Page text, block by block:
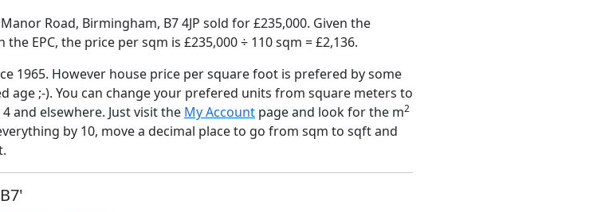
Road, Birmingham, B7 4JP sold for £235,000. Given the
EPC, the price per sqm is £235,000 ÷ 110 sqm = £2,136.
1965. However house price per square foot is prefered by some
age ;-). You can change your prefered units from square meters to
and elsewhere. Just visit the My Account page and look for the m2
by 10, move a decimal place to go from sqm to sqft and